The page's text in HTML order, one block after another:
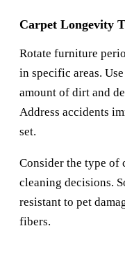
Carpet Longevity
Rotate furniture
in specific areas.
amount of dirt and
Address accidents
set.
Consider the type of
cleaning decisions.
resistant to pet
fibers.